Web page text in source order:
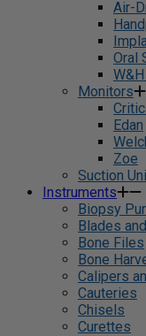
Air-
Oral
Monitors
Edan
Zoe
Suction
Instruments
Biopsy
Blades
Bone Files
Bone
Calipers
Cauteries
Chisels
Curettes